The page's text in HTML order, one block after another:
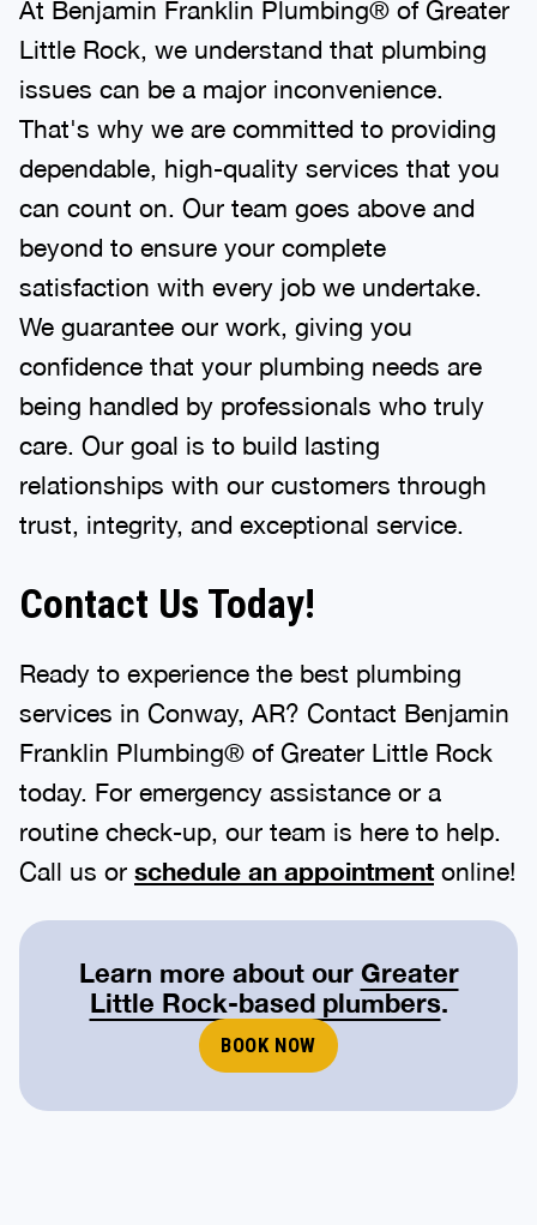
At Benjamin Franklin Plumbing® of Greater
Little Rock, we understand that plumbing
issues can be a major inconvenience.
That's why we are committed to providing
dependable, high-quality services that you
can count on. Our team goes above and
beyond to ensure your complete
satisfaction with every job we undertake.
We guarantee our work, giving you
confidence that your plumbing needs are
being handled by professionals who truly
care. Our goal is to build lasting
relationships with our customers through
trust, integrity, and exceptional service.
Contact Us Today!
Ready to experience the best plumbing
services in Conway, AR? Contact Benjamin
Franklin Plumbing® of Greater Little Rock
today. For emergency assistance or a
routine check-up, our team is here to help.
Call us or schedule an appointment online!
Learn more about our Greater
Little Rock-based plumbers.
BOOK NOW